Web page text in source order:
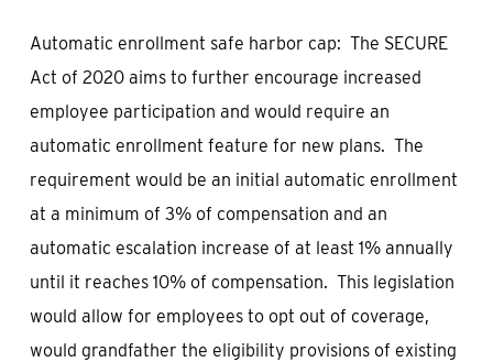
Automatic enrollment safe harbor cap: The SECURE
Act of 2020 aims to further encourage increased
employee participation and would require an
automatic enrollment feature for new plans. The
requirement would be an initial automatic enrollment
at a minimum of 3% of compensation and an
automatic escalation increase of at least 1% annually
until it reaches 10% of compensation. This legislation
would allow for employees to opt out of coverage,
would grandfather the eligibility provisions of existing